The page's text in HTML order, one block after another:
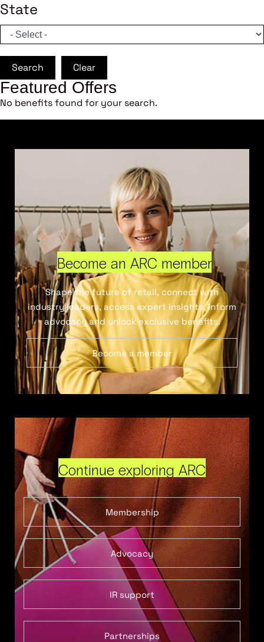
State
Search Clear
Featured Offers
No benefits found for your search.
Become an ARC member
Shape the future of retail, connect with
industry leaders, access expert insights, inform
advocacy and unlock exclusive benefits.
Become a member
Continue exploring ARC
Membership
Advocacy
IR support
Partnerships